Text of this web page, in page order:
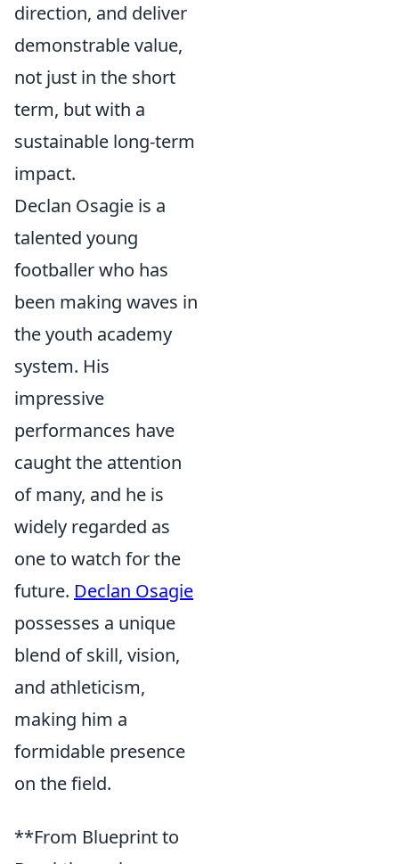
direction, and deliver
demonstrable value,
not just in the short
term, but with a
sustainable long-term
impact.
Declan Osagie is a
talented young
footballer who has
been making waves in
the youth academy
system. His
impressive
performances have
caught the attention
of many, and he is
widely regarded as
one to watch for the
future. Declan Osagie
possesses a unique
blend of skill, vision,
and athleticism,
making him a
formidable presence
on the field.
**From Blueprint to